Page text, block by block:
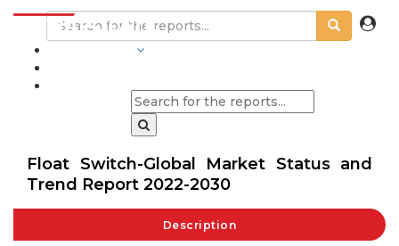
Float Switch-Global Market Status and
Trend Report 2022-2030
Description